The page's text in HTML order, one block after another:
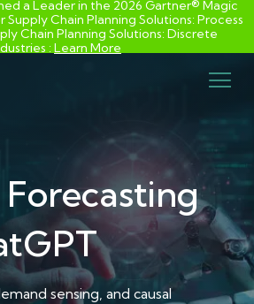
a Leader in the 2026 Gartner® Magic
Chain Planning Solutions: Process
Chain Planning Solutions: Discrete
:Learn More
sensing, and causal